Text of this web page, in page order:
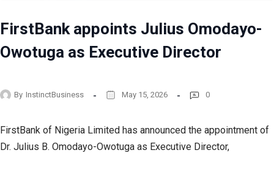
FirstBank appoints Julius Omodayo-
Owotuga as Executive Director
By InstinctBusiness May 15, 2026 0
FirstBank of Nigeria Limited has announced the appointment of
Dr. Julius B. Omodayo-Owotuga as Executive Director,